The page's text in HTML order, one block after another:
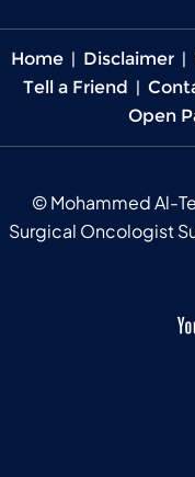
Home | Disclaimer |
Tell a Friend |
Open
©Mohammed Al-
Surgical Oncologist